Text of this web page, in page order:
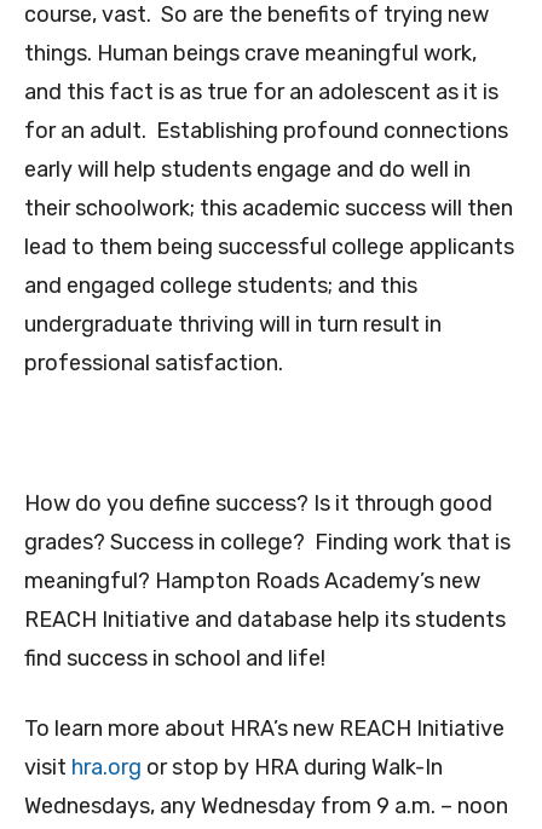
course, vast. So are the benefits of trying new
things. Human beings crave meaningful work,
and this fact is as true for an adolescent as it is
for an adult. Establishing profound connections
early will help students engage and do well in
their schoolwork; this academic success will then
lead to them being successful college applicants
and engaged college students; and this
undergraduate thriving will in turn result in
professional satisfaction.
How do you define success? Is it through good
grades? Success in college? Finding work that is
meaningful? Hampton Roads Academy’s new
REACH Initiative and database help its students
find success in school and life!
To learn more about HRA’s new REACH Initiative
visit hra.org or stop by HRA during Walk-In
Wednesdays, any Wednesday from 9 a.m. – noon